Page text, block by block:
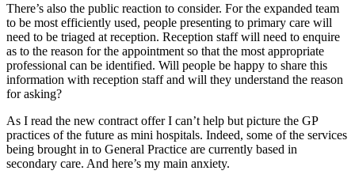
There’s also the public reaction to consider. For the expanded team
to be most efficiently used, people presenting to primary care will
need to be triaged at reception. Reception staff will need to enquire
as to the reason for the appointment so that the most appropriate
professional can be identified. Will people be happy to share this
information with reception staff and will they understand the reason
for asking?
As I read the new contract offer I can’t help but picture the GP
practices of the future as mini hospitals. Indeed, some of the services
being brought in to General Practice are currently based in
secondary care. And here’s my main anxiety.